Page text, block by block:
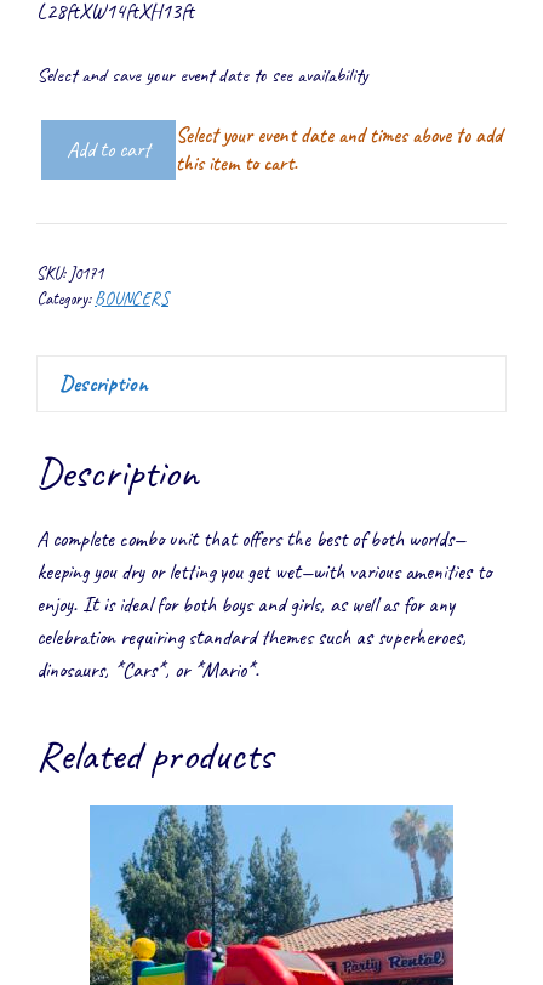
L28ftXW14ftXH13ft
Select and save your event date to see availability
Combo
Castle
Top
Add to cart
Select your event date and times above to add
this item to cart.
SKU: J0171
Category:BOUNCERS
Description
Description
A complete combo unit that offers the best of both worlds—
keeping you dry or letting you get wet—with various amenities to
enjoy. It is ideal for both boys and girls, as well as for any
celebration requiring standard themes such as superheroes,
dinosaurs, *Cars*, or *Mario*.
Related products